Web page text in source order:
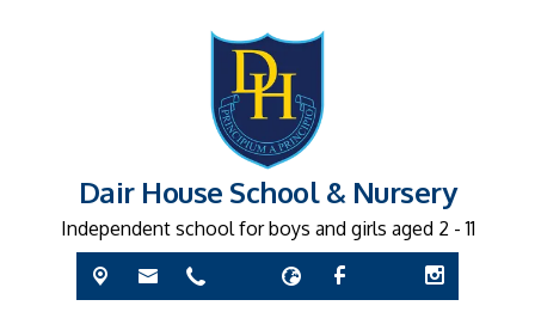
Dair House School & Nursery
Independent school for boys and girls aged 2 - 11